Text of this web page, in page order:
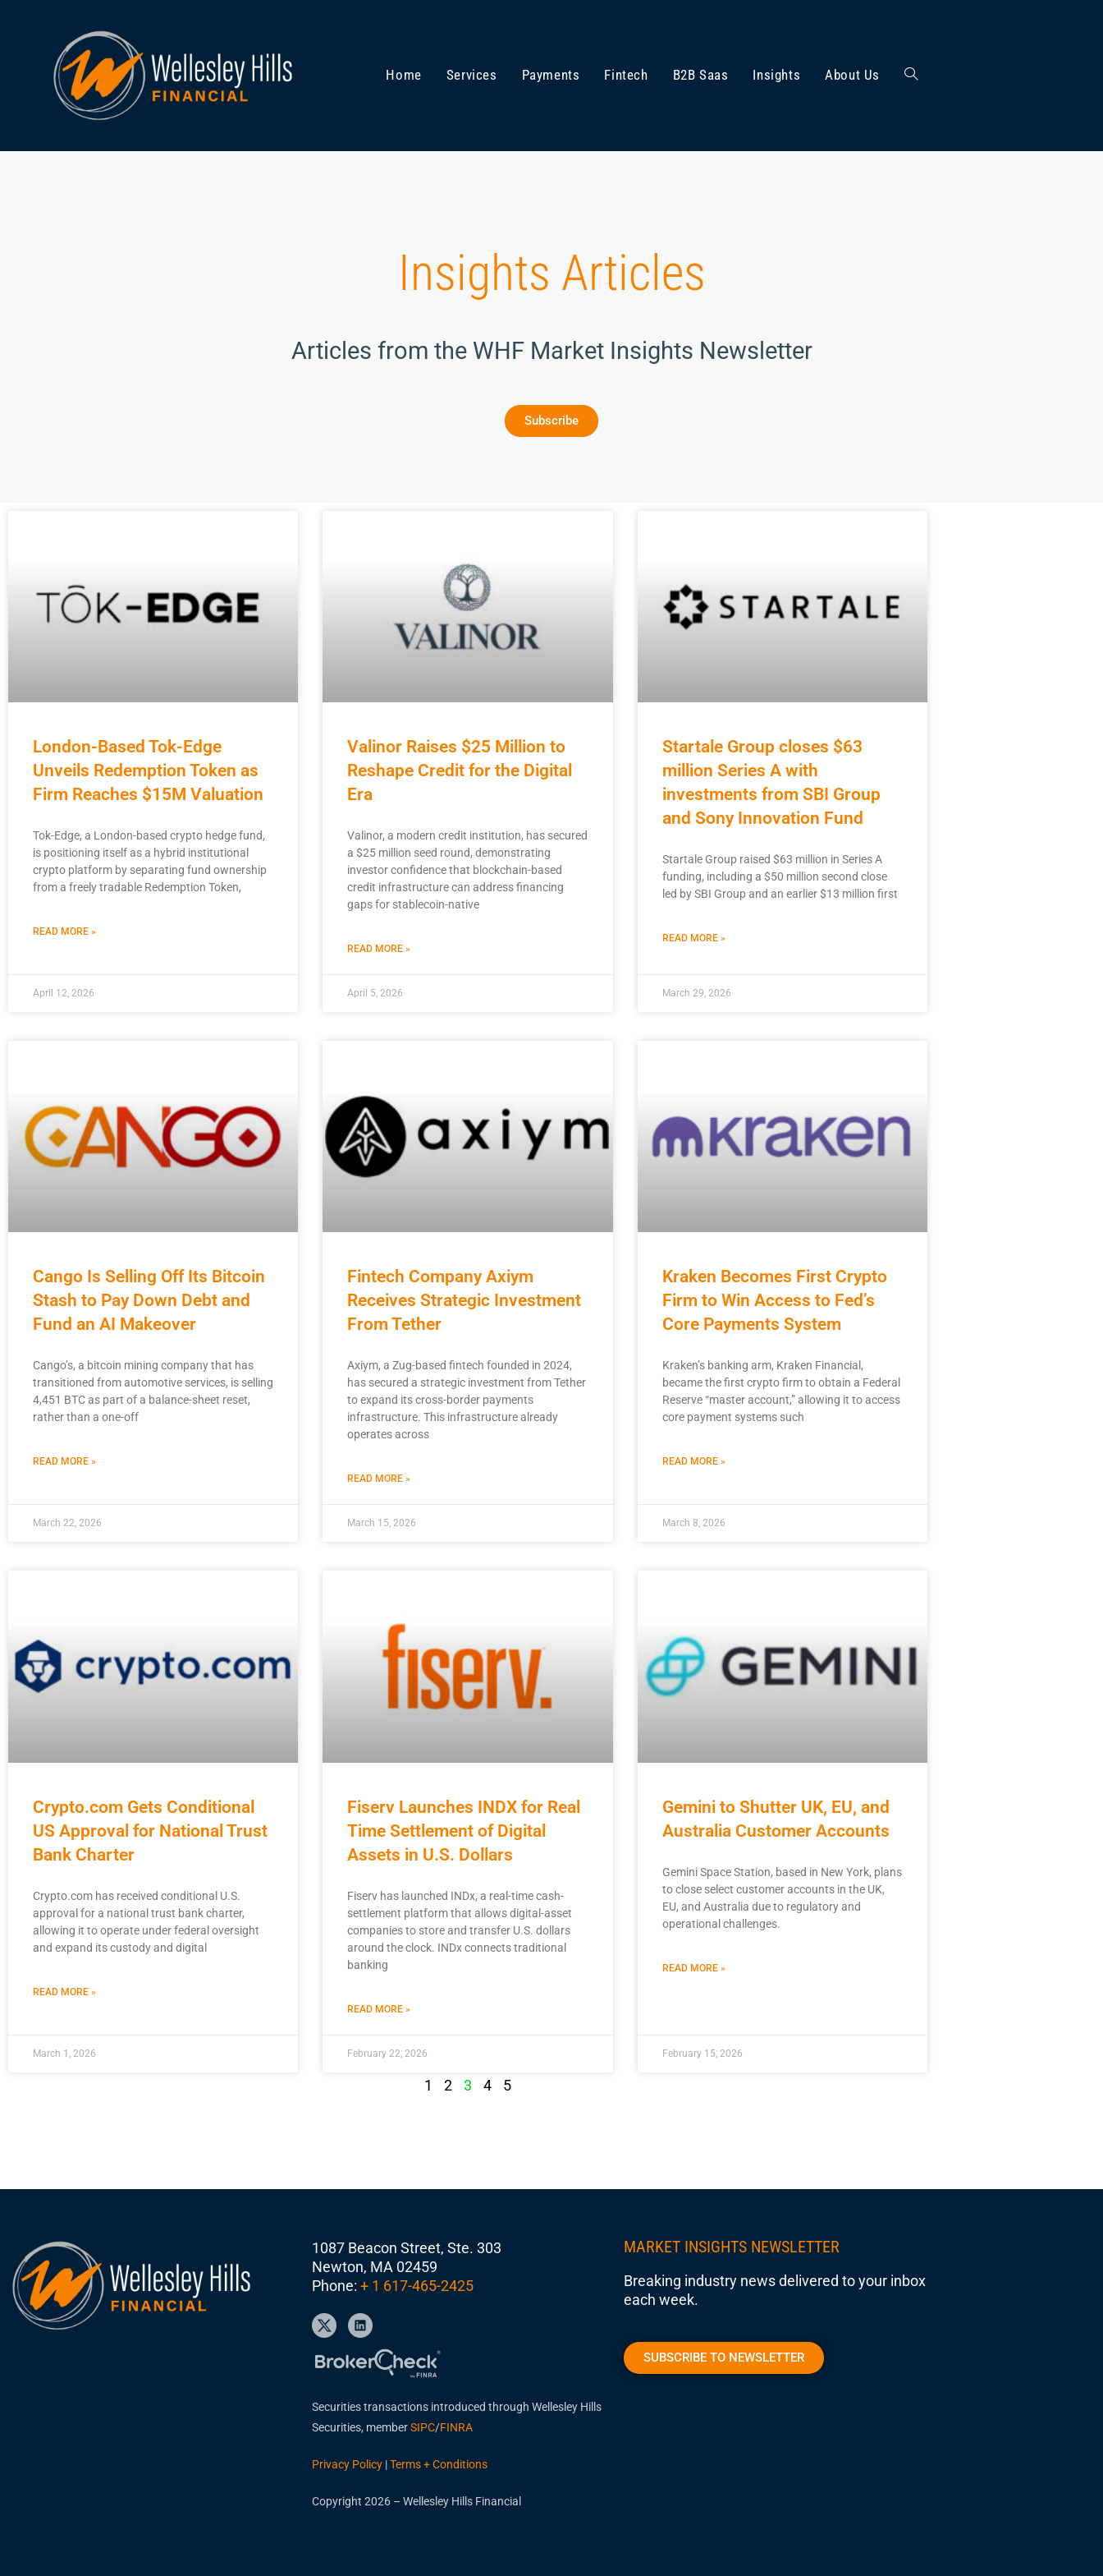
Home Services Payments Fintech B2B Saas Insights About Us
Insights Articles
Articles from the WHF Market Insights Newsletter
Subscribe
London-Based Tok-Edge
Unveils Redemption Token as
Firm Reaches $15M Valuation
Tok-Edge, a London-based crypto hedge fund,
is positioning itself as a hybrid institutional
crypto platform by separating fund ownership
from a freely tradable Redemption Token,
READ MORE »
April 12, 2026
Valinor Raises $25 Million to
Reshape Credit for the Digital
Era
Valinor, a modern credit institution, has secured
a $25 million seed round, demonstrating
investor confidence that blockchain-based
credit infrastructure can address financing
gaps for stablecoin-native
READ MORE »
April 5, 2026
Startale Group closes $63
million Series A with
investments from SBI Group
and Sony Innovation Fund
Startale Group raised $63 million in Series A
funding, including a $50 million second close
led by SBI Group and an earlier $13 million first
READ MORE »
March 29, 2026
Cango Is Selling Off Its Bitcoin
Stash to Pay Down Debt and
Fund an AI Makeover
Cango’s, a bitcoin mining company that has
transitioned from automotive services, is selling
4,451 BTC as part of a balance-sheet reset,
rather than a one-off
READ MORE »
March 22, 2026
Fintech Company Axiym
Receives Strategic Investment
From Tether
Axiym, a Zug-based fintech founded in 2024,
has secured a strategic investment from Tether
to expand its cross-border payments
infrastructure. This infrastructure already
operates across
READ MORE »
March 15, 2026
Kraken Becomes First Crypto
Firm to Win Access to Fed’s
Core Payments System
Kraken’s banking arm, Kraken Financial,
became the first crypto firm to obtain a Federal
Reserve “master account,” allowing it to access
core payment systems such
READ MORE »
March 8, 2026
Crypto.com Gets Conditional
US Approval for National Trust
Bank Charter
Crypto.com has received conditional U.S.
approval for a national trust bank charter,
allowing it to operate under federal oversight
and expand its custody and digital
READ MORE »
March 1, 2026
Fiserv Launches INDX for Real
Time Settlement of Digital
Assets in U.S. Dollars
Fiserv has launched INDx, a real-time cash-
settlement platform that allows digital-asset
companies to store and transfer U.S. dollars
around the clock. INDx connects traditional
banking
READ MORE »
February 22, 2026
Gemini to Shutter UK, EU, and
Australia Customer Accounts
Gemini Space Station, based in New York, plans
to close select customer accounts in the UK,
EU, and Australia due to regulatory and
operational challenges.
READ MORE »
February 15, 2026
1 2 3 4 5
1087 Beacon Street, Ste. 303
Newton, MA 02459
Phone: + 1 617-465-2425
Securities transactions introduced through Wellesley Hills
Securities, memberSIPC/FINRA
Privacy Policy|Terms + Conditions
Copyright 2026 – Wellesley Hills Financial
MARKET INSIGHTS NEWSLETTER
Breaking industry news delivered to your inbox
each week.
SUBSCRIBE TO NEWSLETTER